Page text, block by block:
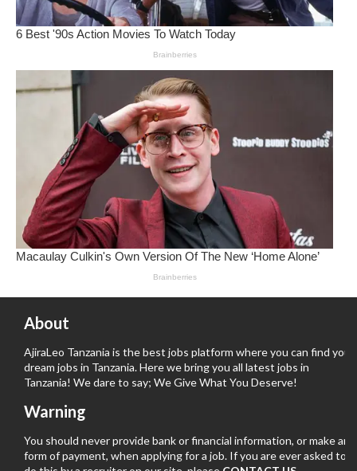
About
AjiraLeo Tanzania is the best jobs platform where you can find your
dream jobs in Tanzania. Here we bring you all latest jobs in
Tanzania! We dare to say; We Give What You Deserve!
Warning
You should never provide bank or financial information, or make any
form of payment, when applying for a job. If you are ever asked to